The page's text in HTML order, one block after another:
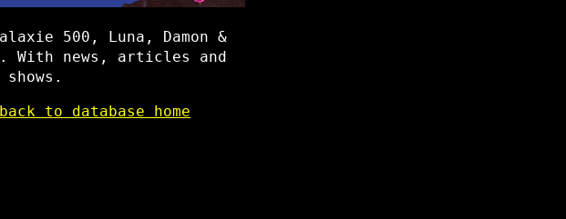
500, Luna, Damon &
With news, articles and
to database home